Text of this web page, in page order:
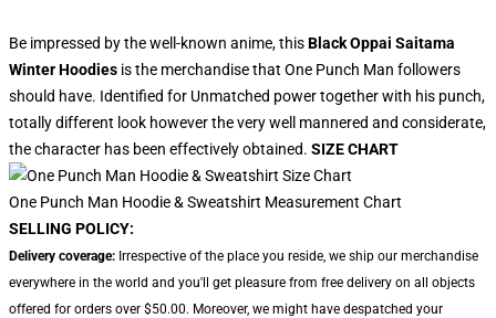
Be impressed by the well-known anime, thisBlack Oppai Saitama
Winter Hoodies is the merchandise that One Punch Man followers
should have. Identified for Unmatched power together with his punch,
totally different look however the very well mannered and considerate,
the character has been effectively obtained. SIZE CHART
One Punch Man Hoodie & Sweatshirt Measurement Chart
SELLING POLICY:
Delivery coverage: Irrespective of the place you reside, we ship our merchandise
everywhere in the world and you'll get pleasure from free delivery on all objects
offered for orders over $50.00. Moreover, we might have despatched your